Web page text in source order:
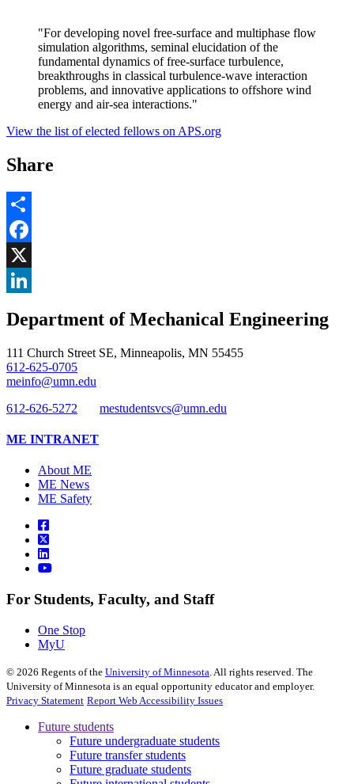
"For developing novel free-surface and multiphase flow
simulation algorithms, seminal elucidation of the
fundamental dynamics of free-surface turbulence,
breakthroughs in classical turbulence-wave interaction
problems, and innovative applications to offshore wind
energy and air-sea interactions."
View the list of elected fellows on APS.org
Share
Share
Facebook
, opens in new window
X
, opens in new window
Department of Mechanical Engineering
111 Church Street SE, Minneapolis, MN 55455
612-625-0705
meinfo@umn.edu
612-626-5272
mestudentsvcs@umn.edu
ME INTRANET
About ME
ME News
ME Safety
For Students, Faculty, and Staff
One Stop
MyU
© 2026 Regents of the University of Minnesota . All rights reserved. The
University of Minnesota is an equal opportunity educator and employer.
Privacy Statement Report Web Accessibility Issues
Future students
Future undergraduate students
Future transfer students
Future graduate students